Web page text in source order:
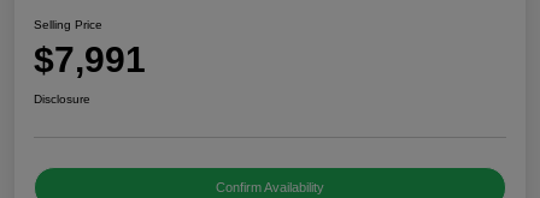
Selling Price
$7,991
Disclosure
Confirm Availability